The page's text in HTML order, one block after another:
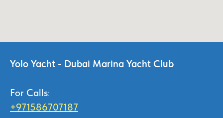
Yolo Yacht - Dubai Marina Yacht Club
For Calls:
+971586707187